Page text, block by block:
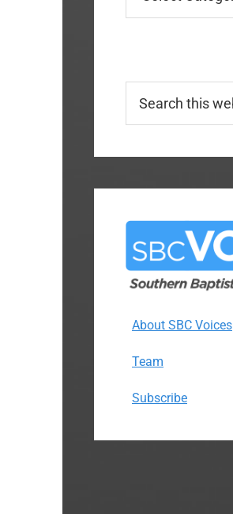
this
About SBC Voices
Team
Subscribe